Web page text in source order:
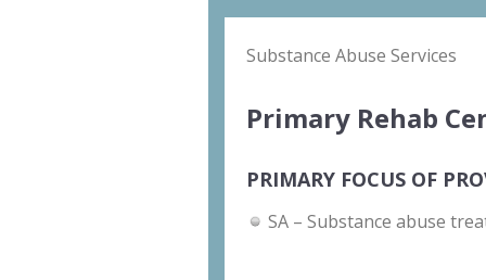
Substance Abuse Services
Primary Rehab
PRIMARY FOCUS OF
SA – Substance abuse